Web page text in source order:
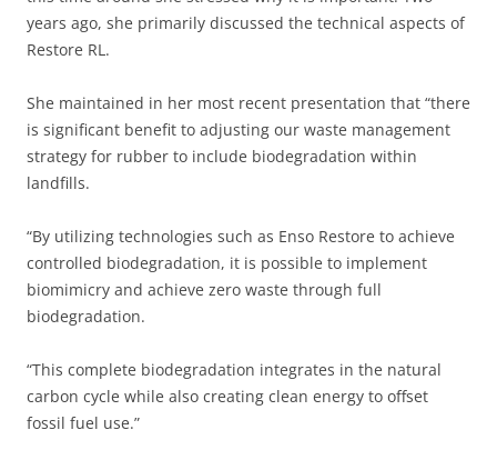
years ago, she primarily discussed the technical aspects of
Restore RL.
She maintained in her most recent presentation that “there
is significant benefit to adjusting our waste management
strategy for rubber to include biodegradation within
landfills.
“By utilizing technologies such as Enso Restore to achieve
controlled biodegradation, it is possible to implement
biomimicry and achieve zero waste through full
biodegradation.
“This complete biodegradation integrates in the natural
carbon cycle while also creating clean energy to offset
fossil fuel use.”